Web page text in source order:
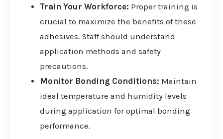
Train Your Workforce: Proper training is
crucial to maximize the benefits of these
adhesives. Staff should understand
application methods and safety
precautions.
Monitor Bonding Conditions: Maintain
ideal temperature and humidity levels
during application for optimal bonding
performance.